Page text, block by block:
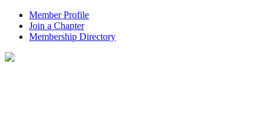
Member Profile
Join a Chapter
Membership Directory